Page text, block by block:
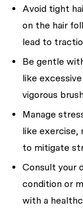
Avoid tight
on the hair
lead to
Be gentle
like
vigorous
Manage
like exercise,
to mitigate
Consult your
condition or
with a